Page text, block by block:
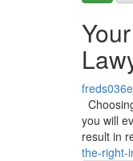
you will
result in
the-right-